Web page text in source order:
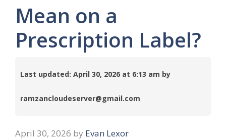
Mean on a
Prescription Label?
Last updated: April 30, 2026 at 6:13 am by
ramzancloudeserver@gmail.com
April 30, 2026 by Evan Lexor